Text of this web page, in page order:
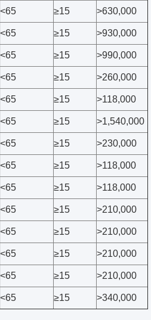
<65 ≥15 >630,000
<65 ≥15 >930,000
<65 ≥15 >990,000
<65 ≥15 >260,000
<65 ≥15 >118,000
<65 ≥15 >1,540,000
<65 ≥15 >230,000
<65 ≥15 >118,000
<65 ≥15 >118,000
<65 ≥15 >210,000
<65 ≥15 >210,000
<65 ≥15 >210,000
<65 ≥15 >210,000
<65 ≥15 >340,000